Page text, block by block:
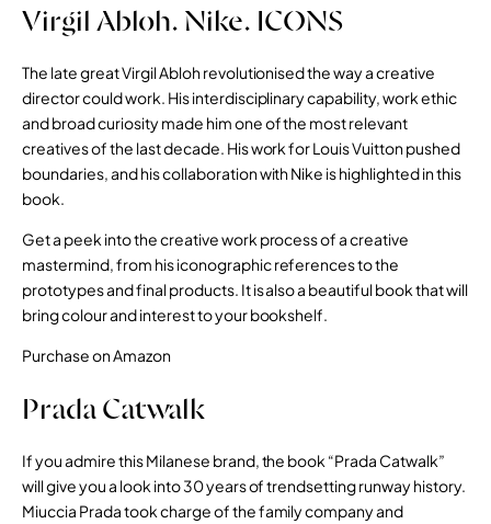
Virgil Abloh. Nike. ICONS
The late great Virgil Abloh revolutionised the way a creative
director could work. His interdisciplinary capability, work ethic
and broad curiosity made him one of the most relevant
creatives of the last decade. His work for Louis Vuitton pushed
boundaries, and his collaboration with Nike is highlighted in this
book.
Get a peek into the creative work process of a creative
mastermind, from his iconographic references to the
prototypes and final products. It is also a beautiful book that will
bring colour and interest to your bookshelf.
Purchase on Amazon
Prada Catwalk
If you admire this Milanese brand, the book “Prada Catwalk”
will give you a look into 30 years of trendsetting runway history.
Miuccia Prada took charge of the family company and